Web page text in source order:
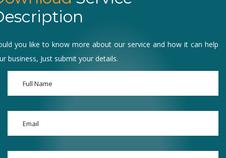
you like to know more about our service and how it can help
business, Just submit your details.